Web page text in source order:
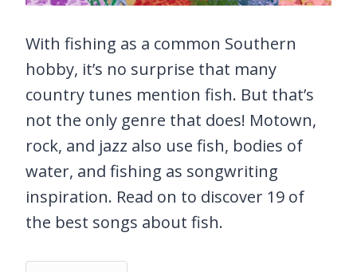
With fishing as a common Southern
hobby, it’s no surprise that many
country tunes mention fish. But that’s
not the only genre that does! Motown,
rock, and jazz also use fish, bodies of
water, and fishing as songwriting
inspiration. Read on to discover 19 of
the best songs about fish.